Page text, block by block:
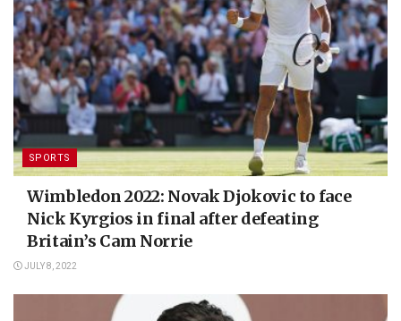
SPORTS
Wimbledon 2022: Novak Djokovic to face
Nick Kyrgios in final after defeating
Britain’s Cam Norrie
JULY 8, 2022